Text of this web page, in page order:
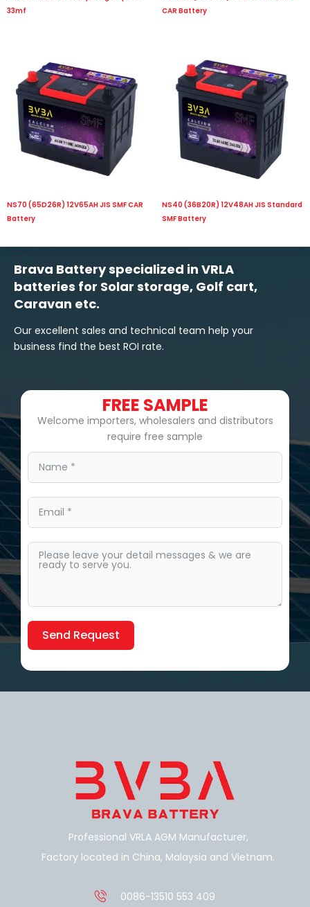
33mf
CAR Battery
NS70 (65D26R) 12V65AH JIS SMF CAR
Battery
NS40 (36B20R) 12V48AH JIS Standard
SMF Battery
Brava Battery specialized in VRLA
batteries for Solar storage, Golf cart,
Caravan etc.
Our excellent sales and technical team help your
business find the best ROI rate.
FREE SAMPLE
Welcome importers, wholesalers and distributors
require free sample
Send Request
Alternative:
Professional VRLA AGM Manufacturer,
Factory located in China, Malaysia and Vietnam.
0086-13510 553 409